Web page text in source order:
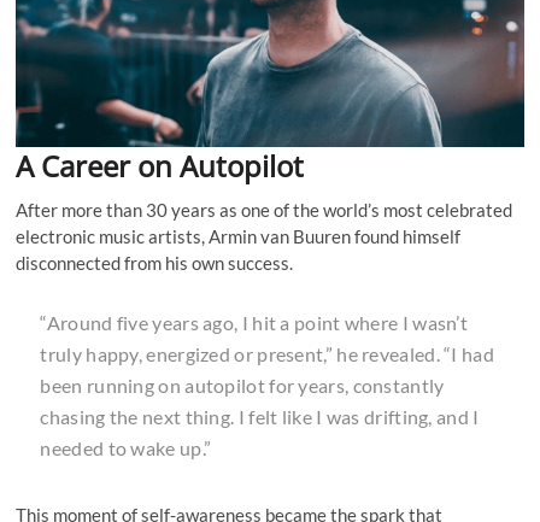
A Career on Autopilot
After more than 30 years as one of the world’s most celebrated
electronic music artists, Armin van Buuren found himself
disconnected from his own success.
“Around five years ago, I hit a point where I wasn’t
truly happy, energized or present,” he revealed. “I had
been running on autopilot for years, constantly
chasing the next thing. I felt like I was drifting, and I
needed to wake up.”
This moment of self-awareness became the spark that